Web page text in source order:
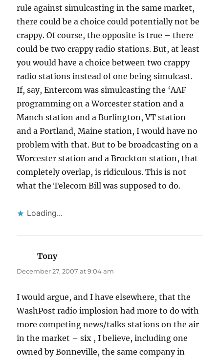
rule against simulcasting in the same market,
there could be a choice could potentially not be
crappy. Of course, the opposite is true – there
could be two crappy radio stations. But, at least
you would have a choice between two crappy
radio stations instead of one being simulcast.
If, say, Entercom was simulcasting the ‘AAF
programming on a Worcester station and a
Manch station and a Burlington, VT station
and a Portland, Maine station, I would have no
problem with that. But to be broadcasting on a
Worcester station and a Brockton station, that
completely overlap, is ridiculous. This is not
what the Telecom Bill was supposed to do.
Loading...
Tonysays:
December 27, 2007 at 9:04 am
I would argue, and I have elsewhere, that the
WashPost radio implosion had more to do with
more competing news/talks stations on the air
in the market – six , I believe, including one
owned by Bonneville, the same company in